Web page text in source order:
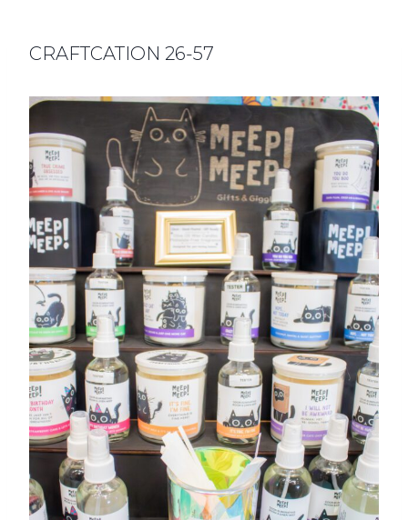
CRAFTCATION 26-57